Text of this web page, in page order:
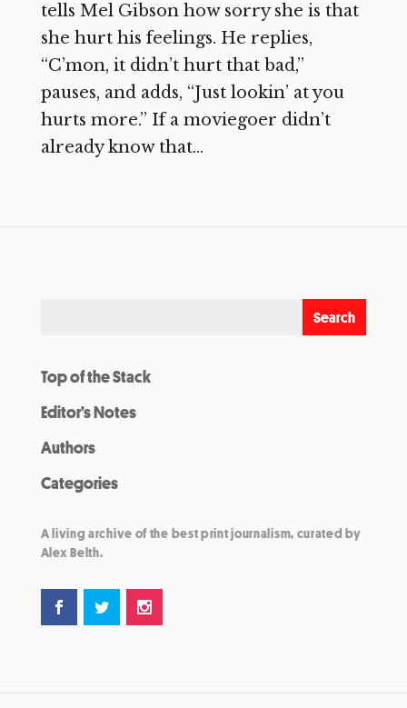
tells Mel Gibson how sorry she is that
she hurt his feelings. He replies,
“C’mon, it didn’t hurt that bad,”
pauses, and adds, “Just lookin’ at you
hurts more.” If a moviegoer didn’t
already know that...
Top of the Stack
Editor’s Notes
Authors
Categories
A living archive of the best print journalism, curated by
Alex Belth.